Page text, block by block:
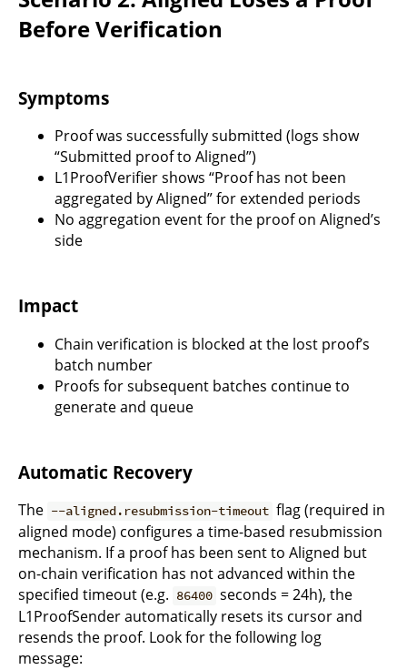
Before Verification
Symptoms
Proof was successfully submitted (logs show
“Submitted proof to Aligned”)
L1ProofVerifier shows “Proof has not been
aggregated by Aligned” for extended periods
No aggregation event for the proof on Aligned’s
side
Impact
Chain verification is blocked at the lost proof’s
batch number
Proofs for subsequent batches continue to
generate and queue
Automatic Recovery
The --aligned.resubmission-timeout flag (required in
aligned mode) configures a time-based resubmission
mechanism. If a proof has been sent to Aligned but
on-chain verification has not advanced within the
specified timeout (e.g. 86400 seconds = 24h), the
L1ProofSender automatically resets its cursor and
resends the proof. Look for the following log
message: